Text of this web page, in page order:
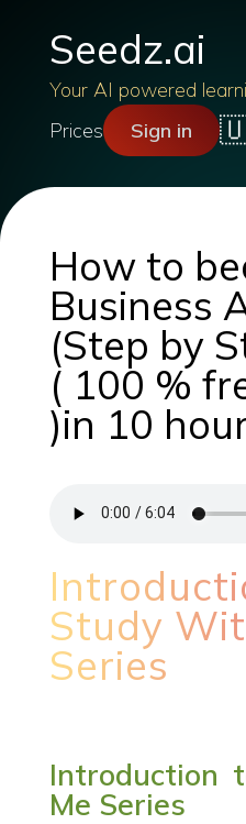
Seedz.ai
Your AI powered
Prices
Sign in
How to
Business
(Step by
( 100 %
)in 10
Study
Series
Introduction
Me Series